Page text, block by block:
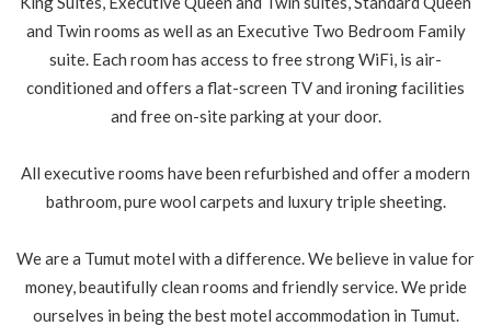
and Twin rooms as well as an Executive Two Bedroom Family
suite. Each room has access to free strong WiFi, is air-
conditioned and offers a flat-screen TV and ironing facilities
and free on-site parking at your door.
All executive rooms have been refurbished and offer a modern
bathroom, pure wool carpets and luxury triple sheeting.
We are a Tumut motel with a difference. We believe in value for
money, beautifully clean rooms and friendly service. We pride
ourselves in being the best motel accommodation in Tumut.